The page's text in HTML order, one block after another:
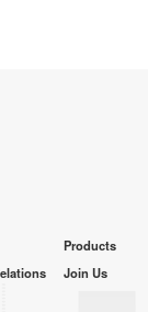
Products
Join Us